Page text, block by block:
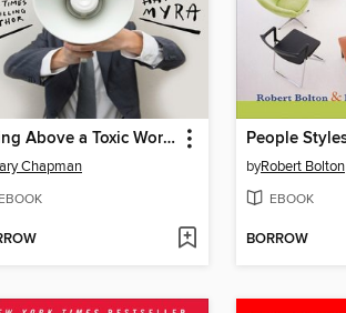
Rising Above a Toxic Workplace
Chapman
EBOOK
byRobert Bolton
EBOOK
BORROW